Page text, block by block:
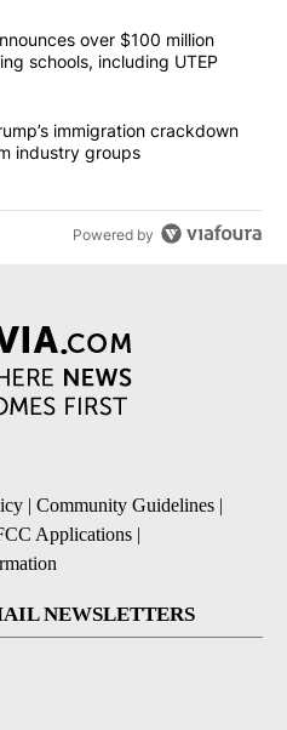
commented articles in the last
Trump announces over $100
over $100 million
schools, including UTEP
chaotic’: Trump’s
immigration crackdown
industry groups
Powered by
| Community Guidelines |
Applications |
NEWSLETTERS